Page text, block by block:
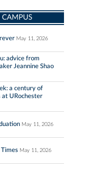
May 11, 2026
advice from
Jeannine Shao
a century of
URochester
May 11, 2026
May 11, 2026